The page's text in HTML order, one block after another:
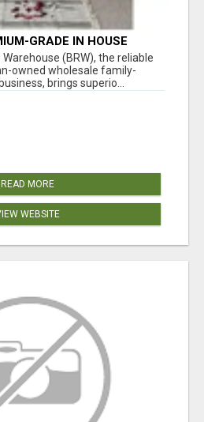
GRADE IN HOUSE
ADELAIDE(BRW), the reliable
owned wholesale family-
brings superio...
READ MORE
WEBSITE